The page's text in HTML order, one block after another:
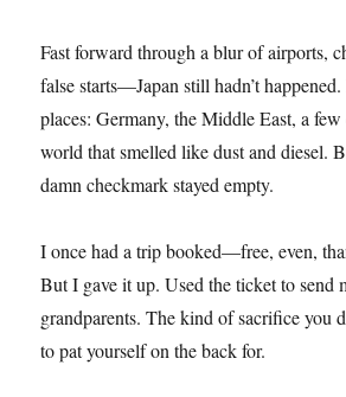
Fast forward through a blur of airports,
false starts—Japan still hadn’t
places: Germany, the Middle East, a
world that smelled like dust and diesel.
damn checkmark stayed empty.
I once had a trip booked—free, even,
But I gave it up. Used the ticket to send
grandparents. The kind of sacrifice you
to pat yourself on the back for.